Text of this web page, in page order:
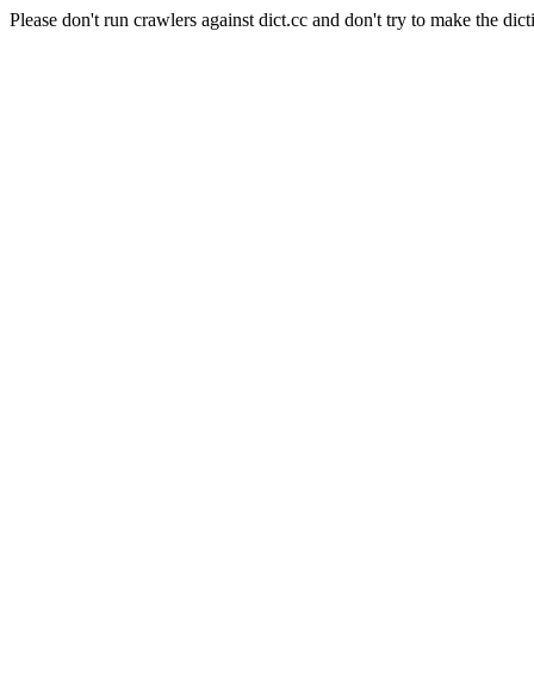
Please don't run crawlers against dict.cc and don't try to make the